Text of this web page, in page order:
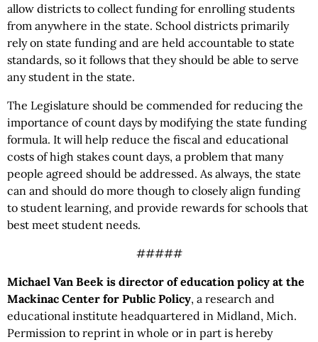
allow districts to collect funding for enrolling students
from anywhere in the state. School districts primarily
rely on state funding and are held accountable to state
standards, so it follows that they should be able to serve
any student in the state.
The Legislature should be commended for reducing the
importance of count days by modifying the state funding
formula. It will help reduce the fiscal and educational
costs of high stakes count days, a problem that many
people agreed should be addressed. As always, the state
can and should do more though to closely align funding
to student learning, and provide rewards for schools that
best meet student needs.
#####
Michael Van Beek is director of education policy at the
Mackinac Center for Public Policy, a research and
educational institute headquartered in Midland, Mich.
Permission to reprint in whole or in part is hereby